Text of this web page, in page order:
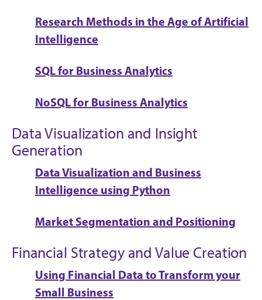
Research Methods in the Age of Artificial
Intelligence
SQL for Business Analytics
NoSQL for Business Analytics
Data Visualization and Insight
Generation
Data Visualization and Business
Intelligence using Python
Market Segmentation and Positioning
Financial Strategy and Value Creation
Using Financial Data to Transform your
Small Business